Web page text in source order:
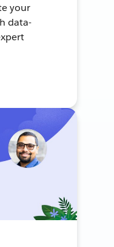
your
data-